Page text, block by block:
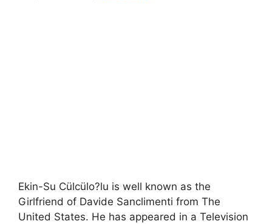
Ekin-Su Cülcülo?lu is well known as the
Girlfriend of Davide Sanclimenti from The
United States. He has appeared in a Television